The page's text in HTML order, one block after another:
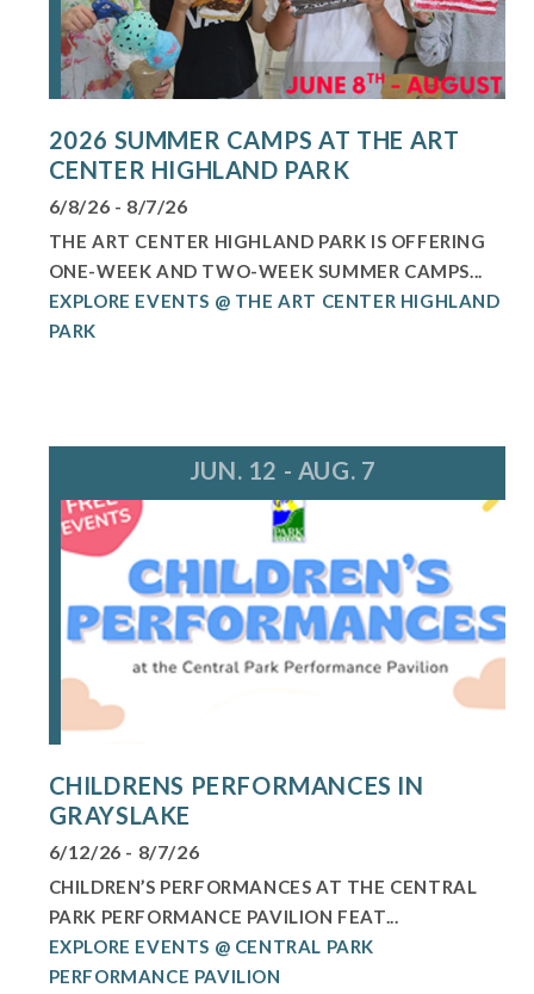
2026 SUMMER CAMPS AT THE ART
CENTER HIGHLAND PARK
6/8/26 - 8/7/26
THE ART CENTER HIGHLAND PARK IS OFFERING
ONE-WEEK AND TWO-WEEK SUMMER CAMPS...
EXPLORE EVENTS @ THE ART CENTER HIGHLAND
PARK
JUN. 12 - AUG. 7
CHILDRENS PERFORMANCES IN
GRAYSLAKE
6/12/26 - 8/7/26
CHILDREN’S PERFORMANCES AT THE CENTRAL
PARK PERFORMANCE PAVILION FEAT...
EXPLORE EVENTS @ CENTRAL PARK
PERFORMANCE PAVILION